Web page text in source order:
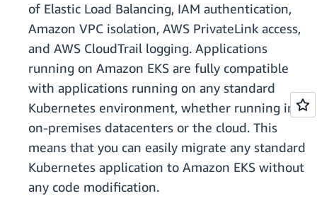
of Elastic Load Balancing, IAM authentication,
Amazon VPC isolation, AWS PrivateLink access,
and AWS CloudTrail logging. Applications
running on Amazon EKS are fully compatible
with applications running on any standard
Kubernetes environment, whether running in
on-premises datacenters or the cloud. This
means that you can easily migrate any standard
Kubernetes application to Amazon EKS without
any code modification.